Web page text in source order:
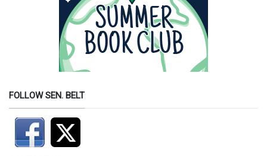
FOLLOW SEN. BELT